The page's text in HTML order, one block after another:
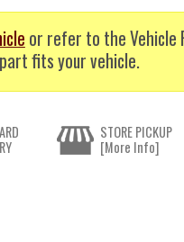
or refer to the Vehicle
fits your vehicle.
STORE PICKUP
[More Info]